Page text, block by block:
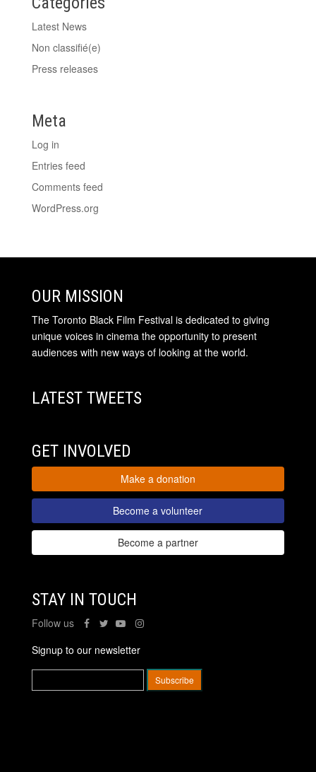
Latest News
Non classifié(e)
Press releases
Meta
Log in
Entries feed
Comments feed
WordPress.org
OUR MISSION
The Toronto Black Film Festival is dedicated to giving
unique voices in cinema the opportunity to present
audiences with new ways of looking at the world.
LATEST TWEETS
GET INVOLVED
Make a donation
Become a volunteer
Become a partner
STAY IN TOUCH
Follow us
Signup to our newsletter